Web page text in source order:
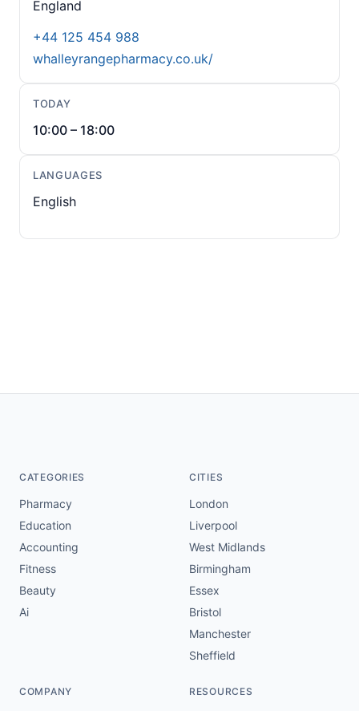
England
+44 125 454 988
whalleyrangepharmacy.co.uk/
TODAY
10:00 – 18:00
LANGUAGES
English
CATEGORIES
Pharmacy
Education
Accounting
Fitness
Beauty
Ai
CITIES
London
Liverpool
West Midlands
Birmingham
Essex
Bristol
Manchester
Sheffield
COMPANY RESOURCES